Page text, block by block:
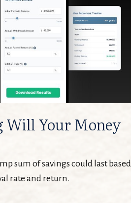
Will Your Money
sum of savings could last based
rate and return.